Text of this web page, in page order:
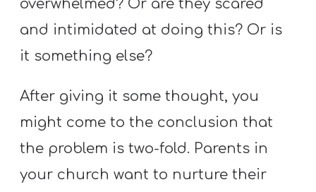
overwhelmed? Or are they scared
and intimidated at doing this? Or is
it something else?
After giving it some thought, you
might come to the conclusion that
the problem is two-fold. Parents in
your church want to nurture their